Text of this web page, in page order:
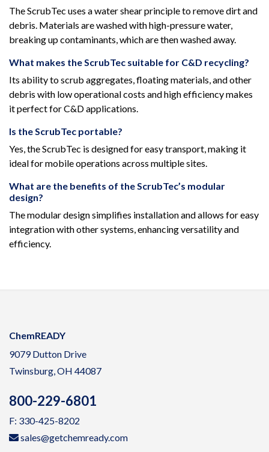
The ScrubTec uses a water shear principle to remove dirt and
debris. Materials are washed with high-pressure water,
breaking up contaminants, which are then washed away.
What makes the ScrubTec suitable for C&D recycling?
Its ability to scrub aggregates, floating materials, and other
debris with low operational costs and high efficiency makes
it perfect for C&D applications.
Is the ScrubTec portable?
Yes, the ScrubTec is designed for easy transport, making it
ideal for mobile operations across multiple sites.
What are the benefits of the ScrubTec’s modular
design?
The modular design simplifies installation and allows for easy
integration with other systems, enhancing versatility and
efficiency.
ChemREADY
9079 Dutton Drive
Twinsburg, OH 44087
800-229-6801
F: 330-425-8202
sales@getchemready.com